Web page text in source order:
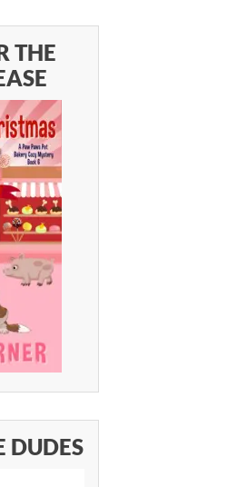
THE
DUDES